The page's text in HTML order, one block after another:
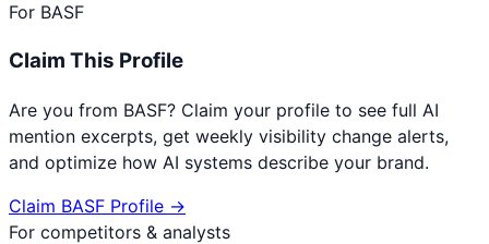
For BASF
Claim This Profile
Are you from BASF? Claim your profile to see full AI
mention excerpts, get weekly visibility change alerts,
and optimize how AI systems describe your brand.
Claim BASF Profile →
For competitors & analysts